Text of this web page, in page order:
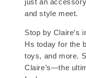
and style meet.
Stop by Claire’s
Hs today for the
toys, and more.
Claire’s—the